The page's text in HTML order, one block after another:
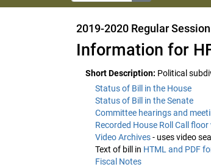
2019-2020 Regular Session
Information for
Short Description: Political
Status of Bill in the House
Status of Bill in the Senate
Committee hearings and
Recorded House Roll Call floor
Video Archives- uses video
Text of bill in HTML and PDF
Fiscal Notes